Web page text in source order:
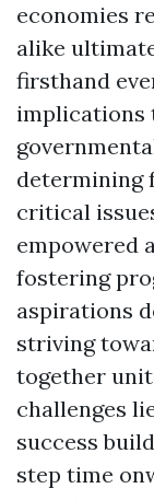
economies
alike
firsthand
implications
determining
critical
empowered
fostering
aspirations
striving
together
challenges
success
step time